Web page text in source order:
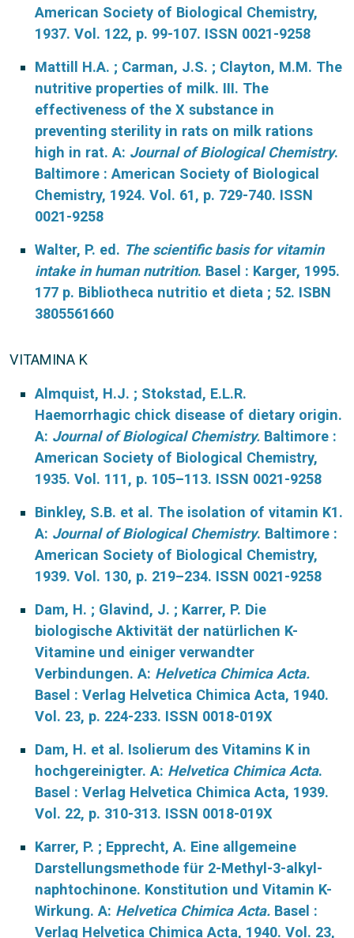
American Society of Biological Chemistry,
1937. Vol. 122, p. 99-107. ISSN 0021-9258
Mattill H.A. ; Carman, J.S. ; Clayton, M.M. The
nutritive properties of milk. III. The
effectiveness of the X substance in
preventing sterility in rats on milk rations
high in rat. A: Journal of Biological Chemistry.
Baltimore : American Society of Biological
Chemistry, 1924. Vol. 61, p. 729-740. ISSN
0021-9258
Walter, P. ed. The scientific basis for vitamin
intake in human nutrition. Basel : Karger, 1995.
177 p. Bibliotheca nutritio et dieta ; 52. ISBN
3805561660
VITAMINA K
Almquist, H.J. ; Stokstad, E.L.R.
Haemorrhagic chick disease of dietary origin.
A: Journal of Biological Chemistry. Baltimore :
American Society of Biological Chemistry,
1935. Vol. 111, p. 105–113. ISSN 0021-9258
Binkley, S.B. et al. The isolation of vitamin K1.
A: Journal of Biological Chemistry. Baltimore :
American Society of Biological Chemistry,
1939. Vol. 130, p. 219–234. ISSN 0021-9258
Dam, H. ; Glavind, J. ; Karrer, P. Die
biologische Aktivität der natürlichen K-
Vitamine und einiger verwandter
Verbindungen. A: Helvetica Chimica Acta.
Basel : Verlag Helvetica Chimica Acta, 1940.
Vol. 23, p. 224-233. ISSN 0018-019X
Dam, H. et al. Isolierum des Vitamins K in
hochgereinigter. A: Helvetica Chimica Acta.
Basel : Verlag Helvetica Chimica Acta, 1939.
Vol. 22, p. 310-313. ISSN 0018-019X
Karrer, P. ; Epprecht, A. Eine allgemeine
Darstellungsmethode für 2-Methyl-3-alkyl-
naphtochinone. Konstitution und Vitamin K-
Wirkung. A: Helvetica Chimica Acta. Basel :
Verlag Helvetica Chimica Acta, 1940. Vol. 23,